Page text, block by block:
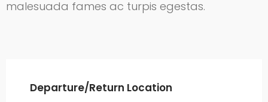
malesuada fames ac turpis egestas.
Departure/Return Location